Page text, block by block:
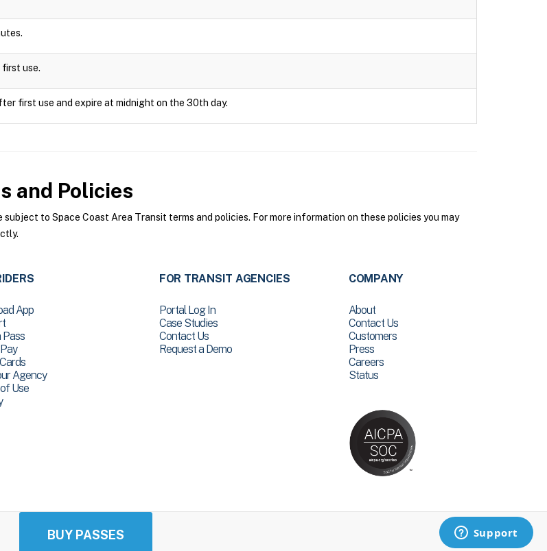
BUY PASSES
use.
first use and expire at midnight on the 30th day.
and Policies
to Space Coast Area Transit terms and policies. For more information on these policies you may
App
Pass
Agency
Use
FOR TRANSIT AGENCIES
Portal Log In
Case Studies
Contact Us
Request a Demo
COMPANY
About
Contact Us
Customers
Press
Careers
Status